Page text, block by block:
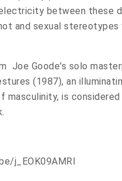
between these
and sexual stereotypes
Joe Goode's solo
(1987), an
masculinity, is considered
j_EOK09AMRI